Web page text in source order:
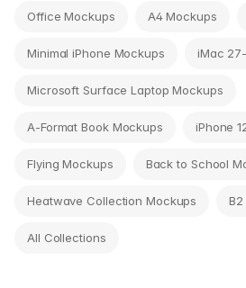
Office Mockups A4 Mockups
Minimal iPhone Mockups iMac
Microsoft Surface Laptop Mockups
A-Format Book Mockups iPhone
Flying Mockups Back to School
Heatwave Collection Mockups
All Collections